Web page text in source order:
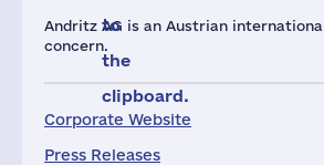
Andritz AG is an Austrian
concern.
Corporate Website
Press Releases
to
the
clipboard.